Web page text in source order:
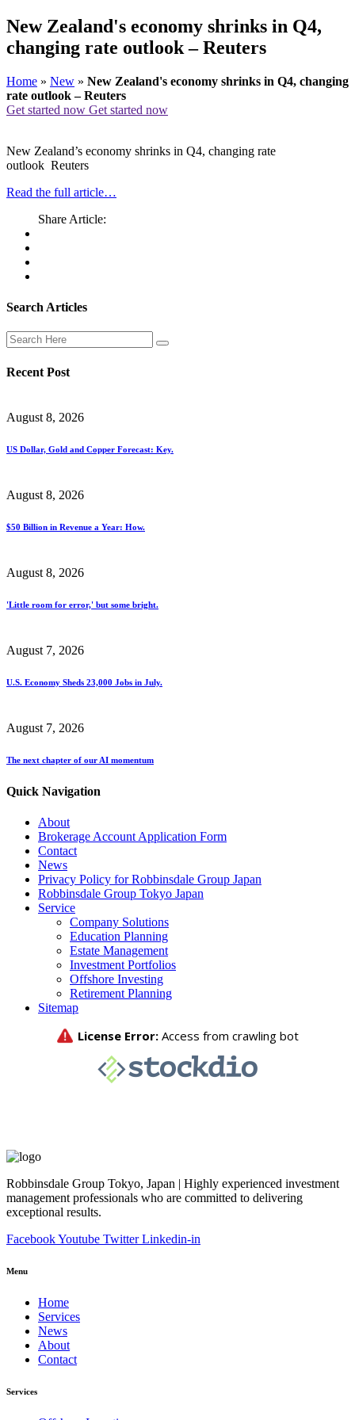
New Zealand's economy shrinks in Q4,
changing rate outlook – Reuters
Home » New » New Zealand's economy shrinks in Q4, changing
rate outlook – Reuters
Get started now Get started now
New Zealand’s economy shrinks in Q4, changing rate
outlook Reuters
Read the full article…
Share Article:
Search Articles
Recent Post
August 8, 2026
US Dollar, Gold and Copper Forecast: Key.
August 8, 2026
$50 Billion in Revenue a Year: How.
August 8, 2026
'Little room for error,' but some bright.
August 7, 2026
U.S. Economy Sheds 23,000 Jobs in July.
August 7, 2026
The next chapter of our AI momentum
Quick Navigation
About
Brokerage Account Application Form
Contact
News
Privacy Policy for Robbinsdale Group Japan
Robbinsdale Group Tokyo Japan
Service
Company Solutions
Education Planning
Estate Management
Investment Portfolios
Offshore Investing
Retirement Planning
Sitemap
Robbinsdale Group Tokyo, Japan | Highly experienced investment
management professionals who are committed to delivering
exceptional results.
FacebookYoutube Twitter Linkedin-in
Menu
Home
Services
News
About
Contact
Services